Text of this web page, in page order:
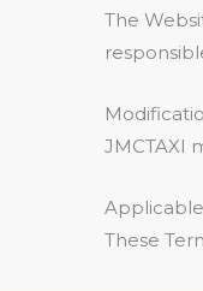
The
JMCTAXI
These